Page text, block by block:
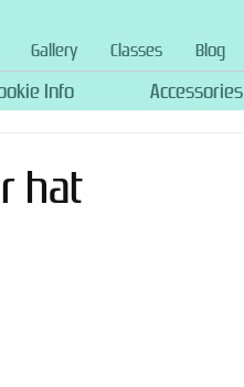
Gallery Classes Blog
Info Accessories
hat